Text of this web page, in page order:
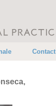
Contact